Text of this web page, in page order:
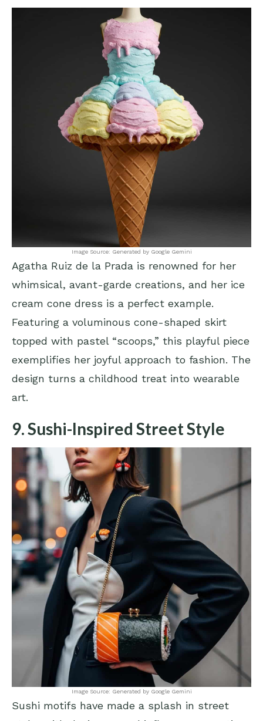
Image Source: Generated by Google Gemini
Agatha Ruiz de la Prada is renowned for her
whimsical, avant-garde creations, and her ice
cream cone dress is a perfect example.
Featuring a voluminous cone-shaped skirt
topped with pastel “scoops,” this playful piece
exemplifies her joyful approach to fashion. The
design turns a childhood treat into wearable
art.
9. Sushi-Inspired Street Style
Image Source: Generated by Google Gemini
Sushi motifs have made a splash in street